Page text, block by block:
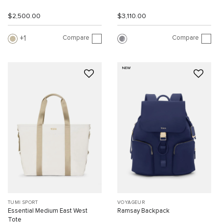
$2,500.00
1 Compare
$3,110.00
Compare
TUMI SPORT
Essential Medium East West
Tote
NEW
VOYAGEUR
Ramsay Backpack